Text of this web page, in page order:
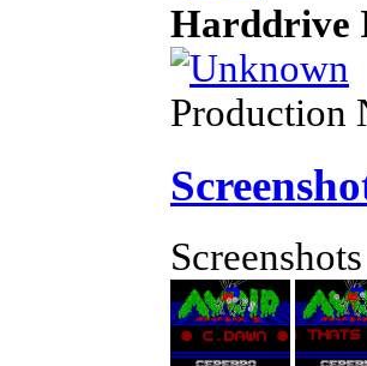
Harddrive
Production
Screenshots